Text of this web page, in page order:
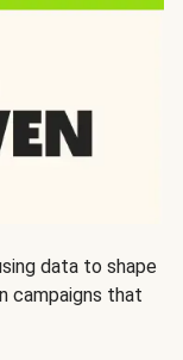
data to shape
campaigns that